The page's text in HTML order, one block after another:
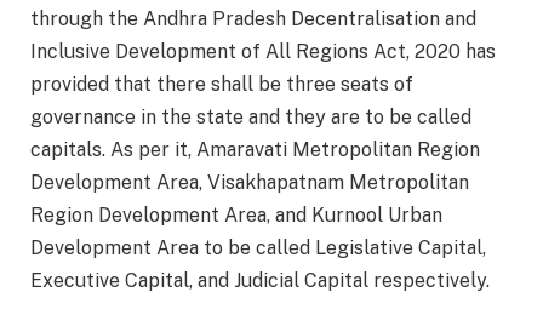
through the Andhra Pradesh Decentralisation and
Inclusive Development of All Regions Act, 2020 has
provided that there shall be three seats of
governance in the state and they are to be called
capitals. As per it, Amaravati Metropolitan Region
Development Area, Visakhapatnam Metropolitan
Region Development Area, and Kurnool Urban
Development Area to be called Legislative Capital,
Executive Capital, and Judicial Capital respectively.